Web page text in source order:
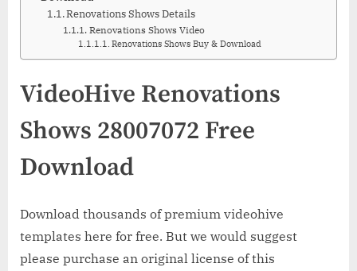
Renovations Shows Details
Renovations Shows Video
Renovations Shows Buy & Download
VideoHive Renovations
Shows 28007072 Free
Download
Download thousands of premium videohive
templates here for free. But we would suggest
please purchase an original license of this